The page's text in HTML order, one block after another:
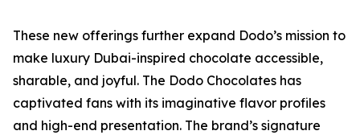
These new offerings further expand Dodo’s mission to
make luxury Dubai-inspired chocolate accessible,
sharable, and joyful. The Dodo Chocolates has
captivated fans with its imaginative flavor profiles
and high-end presentation. The brand’s signature